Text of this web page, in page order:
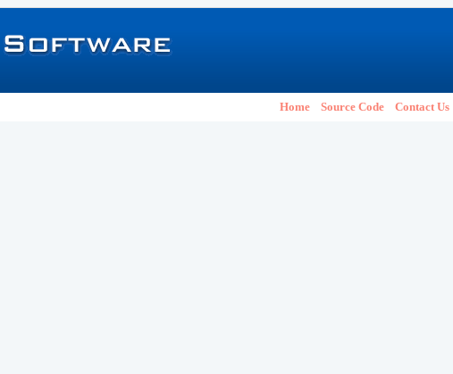
Home Source Code Contact Us